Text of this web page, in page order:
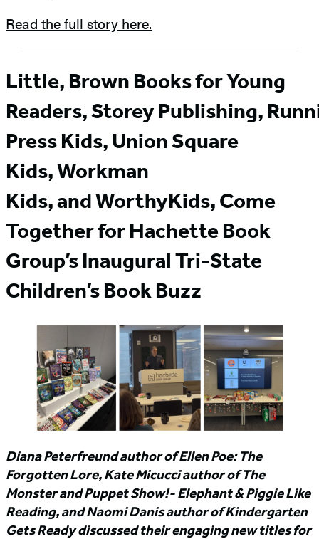
Read the full story here.
Little, Brown Books for Young
Readers, Storey Publishing,
Press Kids, Union Square
Kids, Workman
Kids, and WorthyKids, Come
Together for Hachette Book
Group’s Inaugural Tri-State
Children’s Book Buzz
Diana Peterfreund author of Ellen Poe: The
Forgotten Lore, Kate Micucci author of The
Monster and Puppet Show!- Elephant & Piggie Like
Reading, and Naomi Danis author of Kindergarten
Gets Ready discussed their engaging new titles for